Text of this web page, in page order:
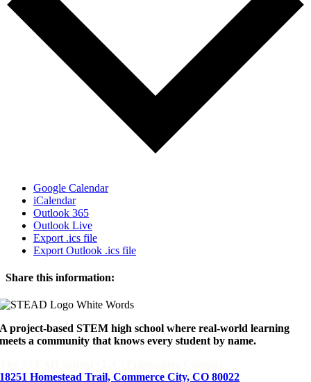
Google Calendar
iCalendar
Outlook 365
Outlook Live
Export .ics file
Export Outlook .ics file
Share this information:
Facebook
X
Reddit
LinkedIn
WhatsApp
Tumblr
Pinterest
Email
A project-based STEM high school where real-world learning
meets a community that knows every student by name.
18251 Homestead Trail, Commerce City, CO 80022